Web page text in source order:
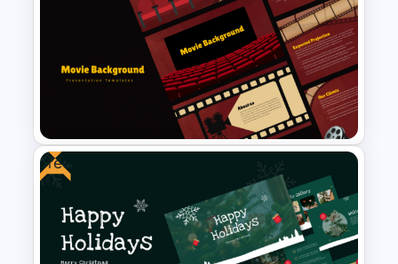
Free Vacation PowerPoint
Templates and Google Slides
Free